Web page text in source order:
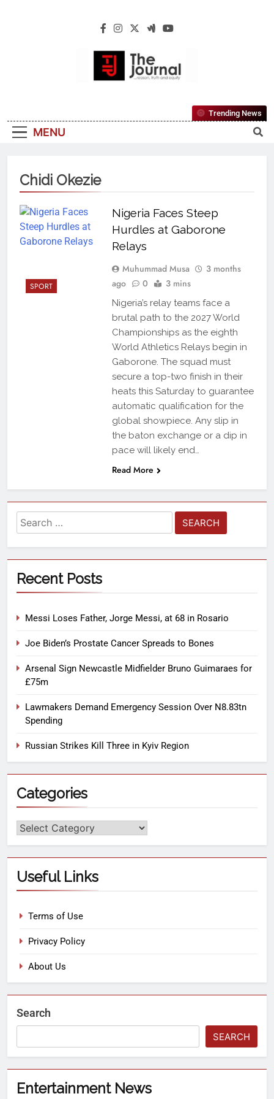
The Journal
Reliable, First-Choice Pan-Nigerian
Information And Public Knowledge
MENU
Trending News
Chidi Okezie
SPORT
Nigeria Faces Steep
Hurdles at Gaborone
Relays
Muhummad Musa
3 months
ago
0 3 mins
Nigeria’s relay teams face a
brutal path to the 2027 World
Championships as the eighth
World Athletics Relays begin in
Gaborone. The squad must
secure a top-two finish in their
heats this Saturday to guarantee
automatic qualification for the
global showpiece. Any slip in
the baton exchange or a dip in
pace will likely end…
Read More
Recent Posts
Messi Loses Father, Jorge Messi, at 68 in Rosario
Joe Biden’s Prostate Cancer Spreads to Bones
Arsenal Sign Newcastle Midfielder Bruno Guimaraes for
£75m
Lawmakers Demand Emergency Session Over N8.83tn
Spending
Russian Strikes Kill Three in Kyiv Region
Categories
Useful Links
Terms of Use
Privacy Policy
About Us
Search
SEARCH
Entertainment News